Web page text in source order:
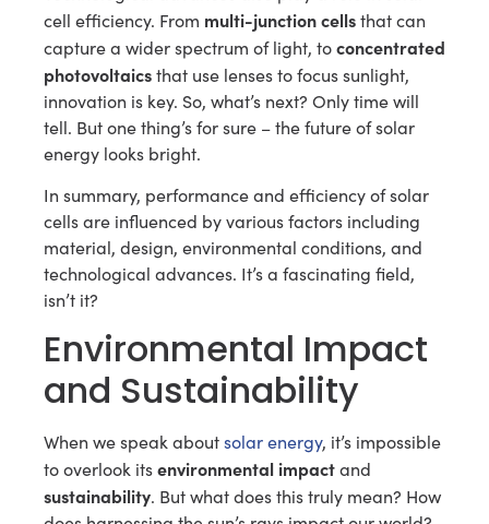
cell efficiency. From multi-junction cellsthat can
capture a wider spectrum of light, toconcentrated
photovoltaicsthat use lenses to focus sunlight,
innovation is key. So, what’s next? Only time will
tell. But one thing’s for sure – the future of solar
energy looks bright.
In summary, performance and efficiency of solar
cells are influenced by various factors including
material, design, environmental conditions, and
technological advances. It’s a fascinating field,
isn’t it?
Environmental Impact
and Sustainability
When we speak aboutsolar energy, it’s impossible
to overlook itsenvironmental impactand
sustainability. But what does this truly mean? How